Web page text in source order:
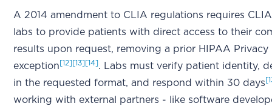
A 2014 amendment to CLIA regulations requires
labs to provide patients with direct access to their
results upon request, removing a prior HIPAA Privacy
exception [12] [13] [14]. Labs must verify patient identity,
in the requested format, and respond within 30 days
working with external partners - like software